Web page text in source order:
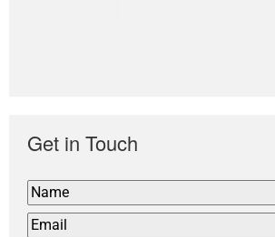
Get in Touch